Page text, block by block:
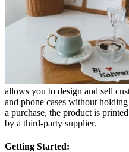
allows you to design and sell
and phone cases without
a purchase, the product is
by a third-party supplier.
Getting Started: